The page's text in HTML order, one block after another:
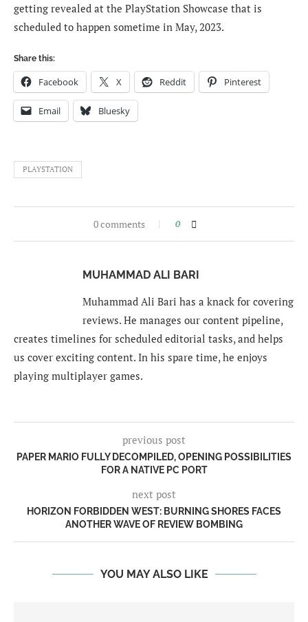
getting revealed at the PlayStation Showcase that is
scheduled to happen sometime in May, 2023.
Share this:
Facebook X Reddit Pinterest
Email Bluesky
PLAYSTATION
0 comments 0
MUHAMMAD ALI BARI
Muhammad Ali Bari has a knack for covering
reviews. He manages our content pipeline,
creates timelines for scheduled editorial tasks, and helps
us cover exciting content. In his spare time, he enjoys
playing multiplayer games.
previous post
PAPER MARIO FULLY DECOMPILED, OPENING POSSIBILITIES
FOR A NATIVE PC PORT
next post
HORIZON FORBIDDEN WEST: BURNING SHORES FACES
ANOTHER WAVE OF REVIEW BOMBING
YOU MAY ALSO LIKE